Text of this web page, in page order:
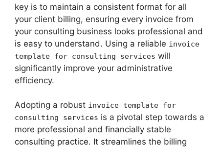
key is to maintain a consistent format for all
your client billing, ensuring every invoice from
your consulting business looks professional and
is easy to understand. Using a reliable invoice
template for consulting services will
significantly improve your administrative
efficiency.
Adopting a robust invoice template for
consulting services is a pivotal step towards a
more professional and financially stable
consulting practice. It streamlines the billing